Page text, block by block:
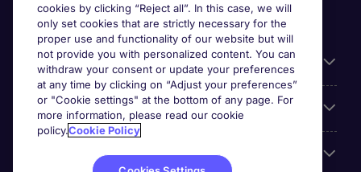
Useful links
Browse for jobs
Cookie settings
cookies by clicking “Reject all”. In this case, we will
only set cookies that are strictly necessary for the
proper use and functionality of our website but will
not provide you with personalized content. You can
withdraw your consent or update your preferences
at any time by clicking on “Adjust your preferences”
or "Cookie settings" at the bottom of any page. For
more information, please read our cookie
policy.Cookie Policy